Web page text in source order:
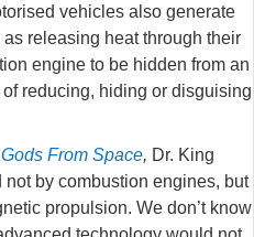
vehicles also generate
releasing heat through their
engine to be hidden from an
reducing, hiding or disguising
From Space, Dr. King
by combustion engines, but
propulsion. We don’t know